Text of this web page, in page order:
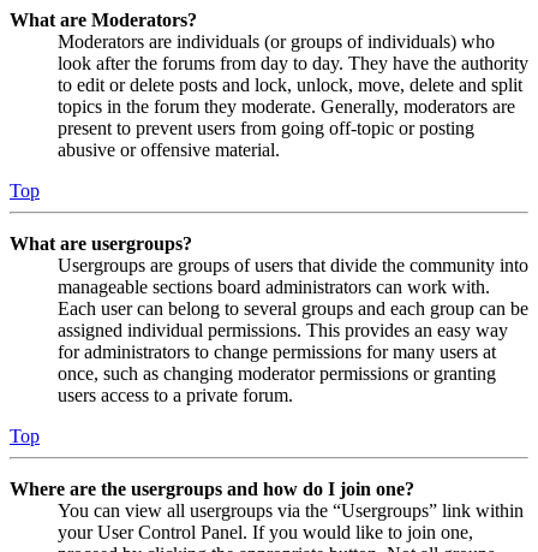
What are Moderators?
Moderators are individuals (or groups of individuals) who
look after the forums from day to day. They have the authority
to edit or delete posts and lock, unlock, move, delete and split
topics in the forum they moderate. Generally, moderators are
present to prevent users from going off-topic or posting
abusive or offensive material.
Top
What are usergroups?
Usergroups are groups of users that divide the community into
manageable sections board administrators can work with.
Each user can belong to several groups and each group can be
assigned individual permissions. This provides an easy way
for administrators to change permissions for many users at
once, such as changing moderator permissions or granting
users access to a private forum.
Top
Where are the usergroups and how do I join one?
You can view all usergroups via the “Usergroups” link within
your User Control Panel. If you would like to join one,